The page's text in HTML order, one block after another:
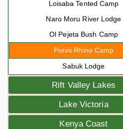
Loisaba Tented Camp
Naro Moru River Lodge
Ol Pejeta Bush Camp
Porini Rhino Camp
Sabuk Lodge
Rift Valley Lakes
Lake Victoria
Kenya Coast